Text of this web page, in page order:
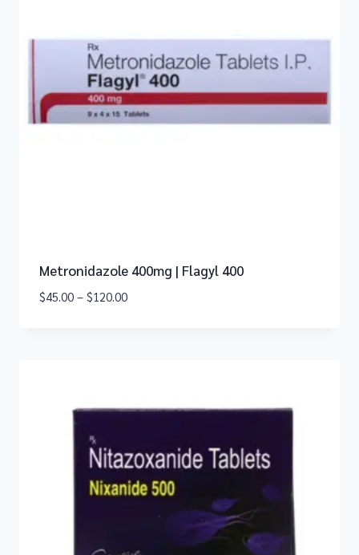
Metronidazole 400mg | Flagyl 400
$45.00 – $120.00